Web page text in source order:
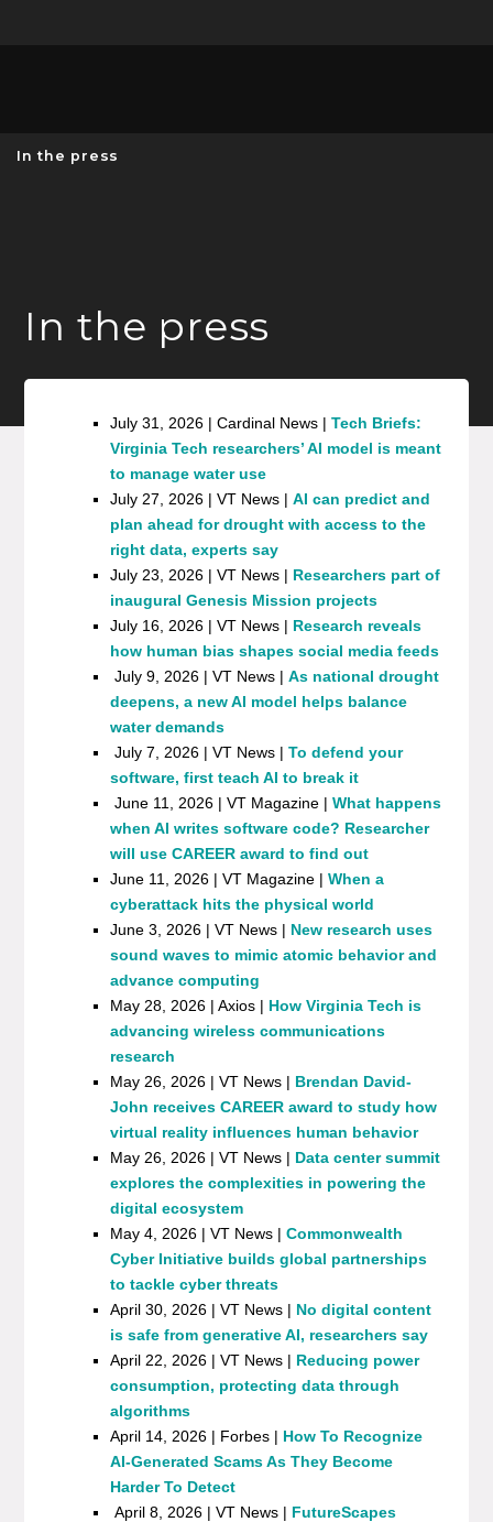
In the press
In the press
July 31, 2026 | Cardinal News |Tech Briefs:
Virginia Tech researchers’ AI model is meant
to manage water use
July 27, 2026 | VT News |AI can predict and
plan ahead for drought with access to the
right data, experts say
July 23, 2026 | VT News | Researchers part of
inaugural Genesis Mission projects
July 16, 2026 | VT News | Research reveals
how human bias shapes social media feeds
July 9, 2026 | VT News |As national drought
deepens, a new AI model helps balance
water demands
July 7, 2026 | VT News |To defend your
software, first teach AI to break it
June 11, 2026 | VT Magazine |What happens
when AI writes software code? Researcher
will use CAREER award to find out
June 11, 2026 | VT Magazine |When a
cyberattack hits the physical world
June 3, 2026 | VT News | New research uses
sound waves to mimic atomic behavior and
advance computing
May 28, 2026 | Axios | How Virginia Tech is
advancing wireless communications
research
May 26, 2026 | VT News | Brendan David-
John receives CAREER award to study how
virtual reality influences human behavior
May 26, 2026 | VT News | Data center summit
explores the complexities in powering the
digital ecosystem
May 4, 2026 | VT News |Commonwealth
Cyber Initiative builds global partnerships
to tackle cyber threats
April 30, 2026 | VT News | No digital content
is safe from generative AI, researchers say
April 22, 2026 | VT News | Reducing power
consumption, protecting data through
algorithms
April 14, 2026 | Forbes | How To Recognize
AI-Generated Scams As They Become
Harder To Detect
April 8, 2026 | VT News | FutureScapes